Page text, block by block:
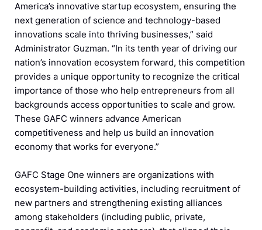
America’s innovative startup ecosystem, ensuring the
next generation of science and technology-based
innovations scale into thriving businesses,” said
Administrator Guzman. “In its tenth year of driving our
nation’s innovation ecosystem forward, this competition
provides a unique opportunity to recognize the critical
importance of those who help entrepreneurs from all
backgrounds access opportunities to scale and grow.
These GAFC winners advance American
competitiveness and help us build an innovation
economy that works for everyone.”
GAFC Stage One winners are organizations with
ecosystem-building activities, including recruitment of
new partners and strengthening existing alliances
among stakeholders (including public, private,